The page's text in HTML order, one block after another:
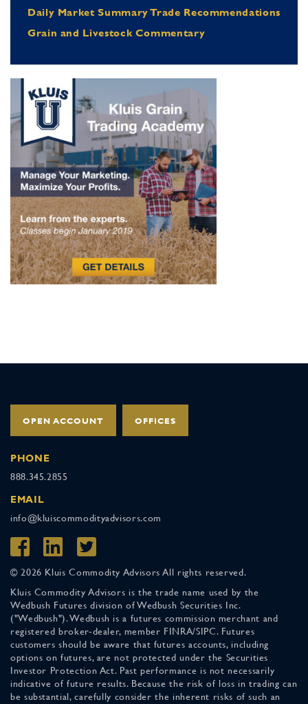
Daily Market Summary Trade Recommendations
Grain and Livestock Commentary
OPEN ACCOUNT OFFICES
PHONE
888.345.2855
EMAIL
info@kluiscommodityadvisors.com
© 2026 Kluis Commodity Advisors All rights reserved.
Kluis Commodity Advisors is the trade name used by the
Wedbush Futures division of Wedbush Securities Inc.
("Wedbush"). Wedbush is a futures commission merchant and
registered broker-dealer, member FINRA/SIPC. Futures
customers should be aware that futures accounts, including
options on futures, are not protected under the Securities
Investor Protection Act. Past performance is not necessarily
indicative of future results. Because the risk of loss in trading can
be substantial, carefully consider the inherent risks of such an